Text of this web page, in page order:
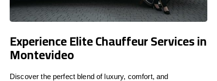
Experience Elite Chauffeur Services in
Montevideo
Discover the perfect blend of luxury, comfort, and